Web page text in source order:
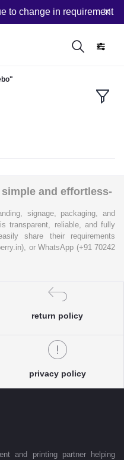
to change in requirement
and effortless-
signage, packaging, and
transparent, reliable, and fully
share their requirements
or WhatsApp (+91 70242
the most suitable sellers from
competitive pricing and
is approved, Softberry takes
keeping clients informed at
coordination, and SLA-
makes B2B procurement fast,
return policy
privacy policy
and printing partner helping